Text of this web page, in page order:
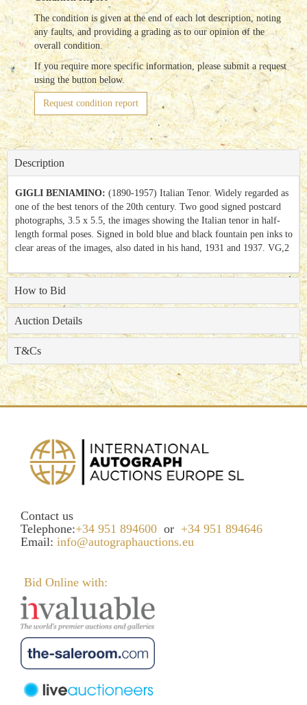
The condition is given at the end of each lot description, noting
any faults, and providing a grading as to our opinion of the
overall condition.
If you require more specific information, please submit a request
using the button below.
Request condition report
Description
GIGLI BENIAMINO: (1890-1957) Italian Tenor. Widely regarded as
one of the best tenors of the 20th century. Two good signed postcard
photographs, 3.5 x 5.5, the images showing the Italian tenor in half-
length formal poses. Signed in bold blue and black fountain pen inks to
clear areas of the images, also dated in his hand, 1931 and 1937. VG,2
How to Bid
Auction Details
T&Cs
Contact us
Telephone:+34 951 894600 or +34 951 894646
Email: info@autographauctions.eu
Bid Online with: